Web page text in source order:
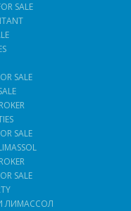
SALE
SALE
SALE
SALE
ЛИМАССОЛ